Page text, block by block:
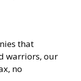
that
warriors, our
no